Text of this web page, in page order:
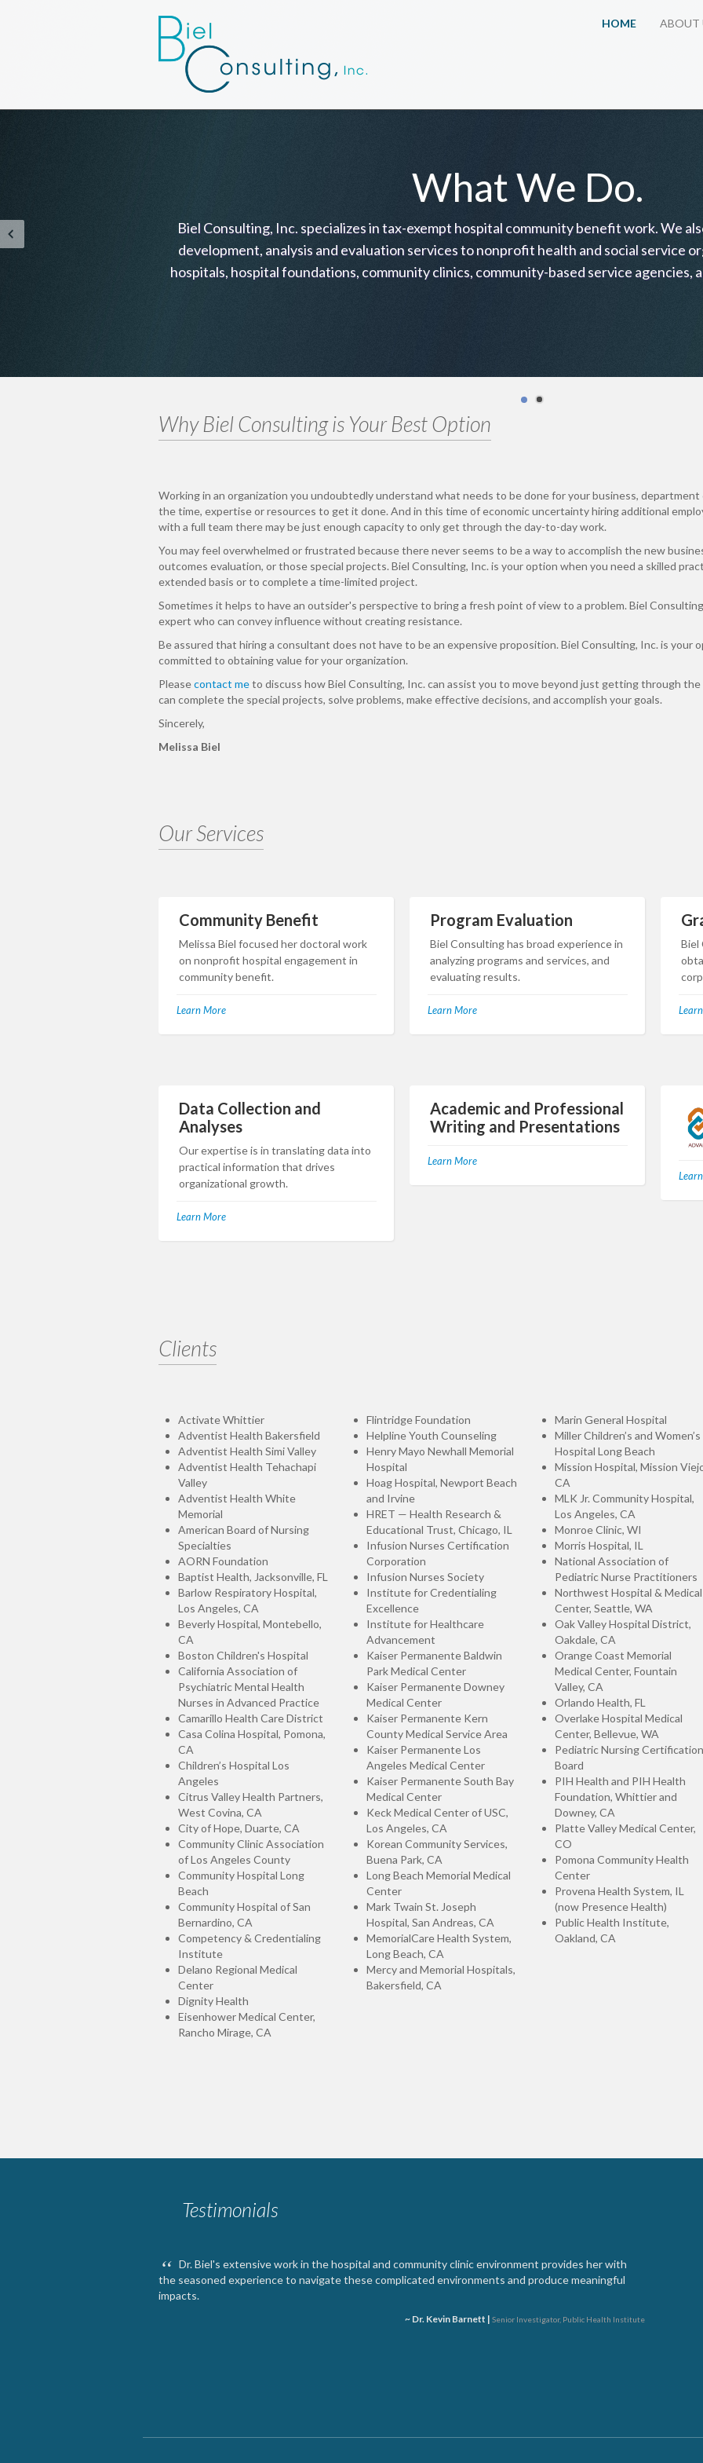
HOME ABOUT
Why Biel Consulting is Your Best Option
Working in an organization you undoubtedly understand what needs to be done for your business,
the time, expertise or resources to get it done. And in this time of economic uncertainty hiring additional
with a full team there may be just enough capacity to only get through the day-to-day work.
You may feel overwhelmed or frustrated because there never seems to be a way to accomplish the new
outcomes evaluation, or those special projects. Biel Consulting, Inc. is your option when you need a skilled
extended basis or to complete a time-limited project.
Sometimes it helps to have an outsider's perspective to bring a fresh point of view to a problem. Biel
expert who can convey influence without creating resistance.
Be assured that hiring a consultant does not have to be an expensive proposition. Biel Consulting, Inc. is your
committed to obtaining value for your organization.
Pleasecontact meto discuss how Biel Consulting, Inc. can assist you to move beyond just getting through
can complete the special projects, solve problems, make effective decisions, and accomplish your goals.
Sincerely,
Melissa Biel
Our Services
Community Benefit
Melissa Biel focused her doctoral work
on nonprofit hospital engagement in
community benefit.
Learn More
Program Evaluation
Biel Consulting has broad experience in
analyzing programs and services, and
evaluating results.
Learn More
Biel
Data Collection and
Analyses
Our expertise is in translating data into
practical information that drives
organizational growth.
Learn More
Academic and Professional
Writing and Presentations
Learn More
Clients
Activate Whittier
Adventist Health Bakersfield
Adventist Health Simi Valley
Adventist Health Tehachapi
Valley
Adventist Health White
Memorial
American Board of Nursing
Specialties
AORN Foundation
Baptist Health, Jacksonville, FL
Barlow Respiratory Hospital,
Los Angeles, CA
Beverly Hospital, Montebello,
CA
Boston Children's Hospital
California Association of
Psychiatric Mental Health
Nurses in Advanced Practice
Camarillo Health Care District
Casa Colina Hospital, Pomona,
CA
Children’s Hospital Los
Angeles
Citrus Valley Health Partners,
West Covina, CA
City of Hope, Duarte, CA
Community Clinic Association
of Los Angeles County
Community Hospital Long
Beach
Community Hospital of San
Bernardino, CA
Competency & Credentialing
Institute
Delano Regional Medical
Center
Dignity Health
Eisenhower Medical Center,
Rancho Mirage, CA
Flintridge Foundation
Helpline Youth Counseling
Henry Mayo Newhall Memorial
Hospital
Hoag Hospital, Newport Beach
and Irvine
HRET — Health Research &
Educational Trust, Chicago, IL
Infusion Nurses Certification
Corporation
Infusion Nurses Society
Institute for Credentialing
Excellence
Institute for Healthcare
Advancement
Kaiser Permanente Baldwin
Park Medical Center
Kaiser Permanente Downey
Medical Center
Kaiser Permanente Kern
County Medical Service Area
Kaiser Permanente Los
Angeles Medical Center
Kaiser Permanente South Bay
Medical Center
Keck Medical Center of USC,
Los Angeles, CA
Korean Community Services,
Buena Park, CA
Long Beach Memorial Medical
Center
Mark Twain St. Joseph
Hospital, San Andreas, CA
MemorialCare Health System,
Long Beach, CA
Mercy and Memorial Hospitals,
Bakersfield, CA
Marin General Hospital
Miller Children’s and Women’s
Hospital Long Beach
Mission Hospital, Mission
CA
MLK Jr. Community Hospital,
Los Angeles, CA
Monroe Clinic, WI
Morris Hospital, IL
National Association of
Pediatric Nurse Practitioners
Northwest Hospital & Medical
Center, Seattle, WA
Oak Valley Hospital District,
Oakdale, CA
Orange Coast Memorial
Medical Center, Fountain
Valley, CA
Orlando Health, FL
Overlake Hospital Medical
Center, Bellevue, WA
Pediatric Nursing Certification
Board
PIH Health and PIH Health
Foundation, Whittier and
Downey, CA
Platte Valley Medical Center,
CO
Pomona Community Health
Center
Provena Health System, IL
(now Presence Health)
Public Health Institute,
Oakland, CA
Testimonials
“ Dr. Biel's extensive work in the hospital and community clinic environment provides her with
the seasoned experience to navigate these complicated environments and produce meaningful
impacts.
~ Dr. Kevin Barnett | Senior Investigator, Public Health Institute